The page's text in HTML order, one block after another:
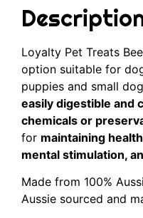
Loyalty Pet Treats
option suitable for
puppies and small
easily digestible and
chemicals or
for maintaining
mental stimulation,
Made from 100%
Aussie sourced and